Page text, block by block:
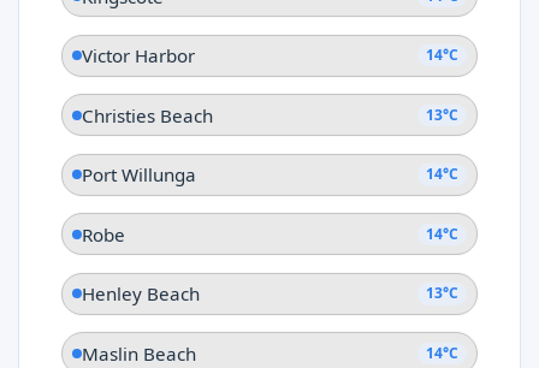
Victor Harbor 14°C
Christies Beach 13°C
Port Willunga 14°C
Robe 14°C
Henley Beach 13°C
Maslin Beach 14°C